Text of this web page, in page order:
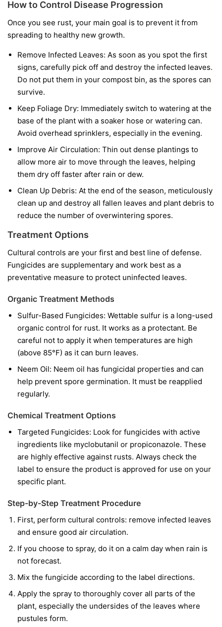
How to Control Disease Progression
Once you see rust, your main goal is to prevent it from
spreading to healthy new growth.
Remove Infected Leaves: As soon as you spot the first
signs, carefully pick off and destroy the infected leaves.
Do not put them in your compost bin, as the spores can
survive.
Keep Foliage Dry: Immediately switch to watering at the
base of the plant with a soaker hose or watering can.
Avoid overhead sprinklers, especially in the evening.
Improve Air Circulation: Thin out dense plantings to
allow more air to move through the leaves, helping
them dry off faster after rain or dew.
Clean Up Debris: At the end of the season, meticulously
clean up and destroy all fallen leaves and plant debris to
reduce the number of overwintering spores.
Treatment Options
Cultural controls are your first and best line of defense.
Fungicides are supplementary and work best as a
preventative measure to protect uninfected leaves.
Organic Treatment Methods
Sulfur-Based Fungicides: Wettable sulfur is a long-used
organic control for rust. It works as a protectant. Be
careful not to apply it when temperatures are high
(above 85°F) as it can burn leaves.
Neem Oil: Neem oil has fungicidal properties and can
help prevent spore germination. It must be reapplied
regularly.
Chemical Treatment Options
Targeted Fungicides: Look for fungicides with active
ingredients like myclobutanil or propiconazole. These
are highly effective against rusts. Always check the
label to ensure the product is approved for use on your
specific plant.
Step-by-Step Treatment Procedure
First, perform cultural controls: remove infected leaves
and ensure good air circulation.
If you choose to spray, do it on a calm day when rain is
not forecast.
Mix the fungicide according to the label directions.
Apply the spray to thoroughly cover all parts of the
plant, especially the undersides of the leaves where
pustules form.